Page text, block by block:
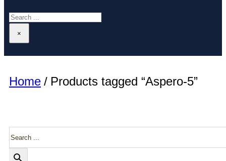
Search
×
Home / Products tagged “Aspero-5”